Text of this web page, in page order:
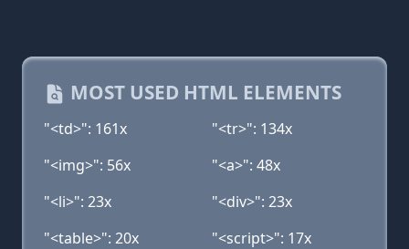
MOST USED HTML ELEMENTS
"<td>": 161x
"<tr>": 134x
"<img>": 56x
"<a>": 48x
"<li>": 23x
"<div>": 23x
"<table>": 20x
"<script>": 17x